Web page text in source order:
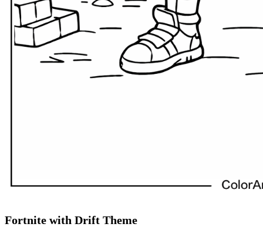
Fortnite with Drift Theme